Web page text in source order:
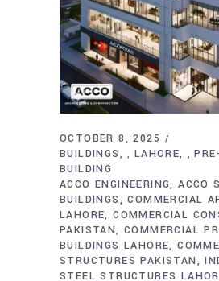
OCTOBER 8, 2025
BUILDINGS
, LAHORE ,
BUILDING
ACCO ENGINEERING ACCO
BUILDINGS
COMMERCIAL
LAHORE COMMERCIAL
PAKISTAN COMMERCIAL
BUILDINGS LAHORE
STRUCTURES PAKISTAN
STEEL STRUCTURES